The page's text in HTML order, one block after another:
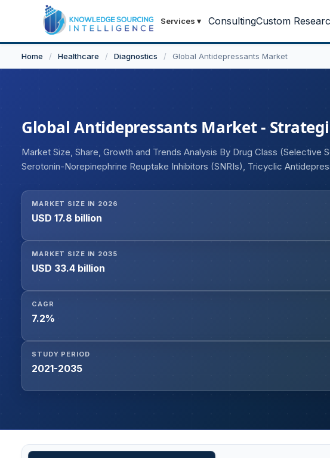
Services ▾ ConsultingCustom
Home / Healthcare / Diagnostics / Global Antidepressants Market
Global Antidepressants Market -
Market Size, Share, Growth and Trends Analysis By Drug Class (Selective
Serotonin-Norepinephrine Reuptake Inhibitors (SNRIs), Tricyclic
Treatment-Resistant Depression, Postpartum Depression, Depression with
Disorders), By Route of Administration (Oral, Intranasal, Intravenous), By
Retail Pharmacies, Online Pharmacies), and Geography
MARKET SIZE IN 2026
USD 17.8 billion
MARKET SIZE IN 2035
USD 33.4 billion
CAGR
7.2%
STUDY PERIOD
2021-2035